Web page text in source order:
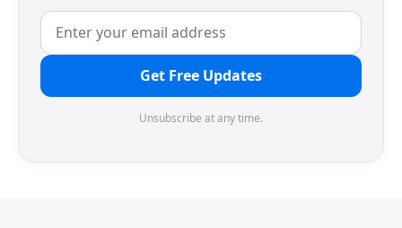
Get Free Updates
Unsubscribe at any time.